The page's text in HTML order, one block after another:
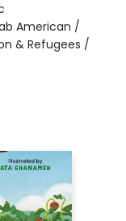
American /
& Refugees /